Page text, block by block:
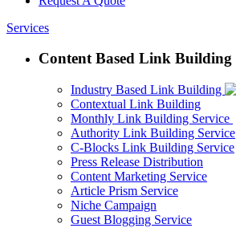
Services
Content Based Link Building
Industry Based Link Building
Contextual Link Building
Monthly Link Building Service
Authority Link Building Service
C-Blocks Link Building Service
Press Release Distribution
Content Marketing Service
Article Prism Service
Niche Campaign
Guest Blogging Service